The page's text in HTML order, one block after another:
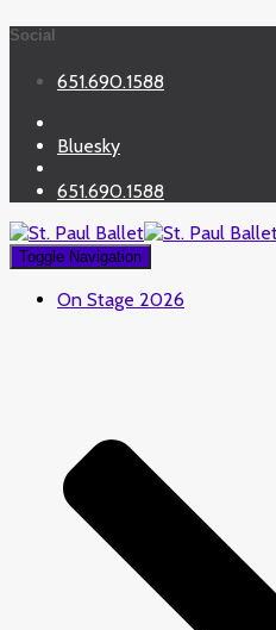
Social
651.690.1588
Bluesky
651.690.1588
Toggle Navigation
On Stage 2026